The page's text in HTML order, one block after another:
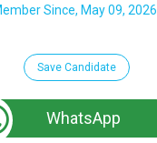
Since, May 09, 2026
Save Candidate
WhatsApp